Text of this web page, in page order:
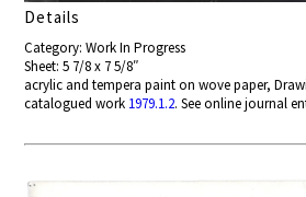
Details
Category: Work In Progress
Sheet: 5 7/8 x 7 5/8″
acrylic and tempera paint on wove paper,
catalogued work 1979.1.2. See online journal